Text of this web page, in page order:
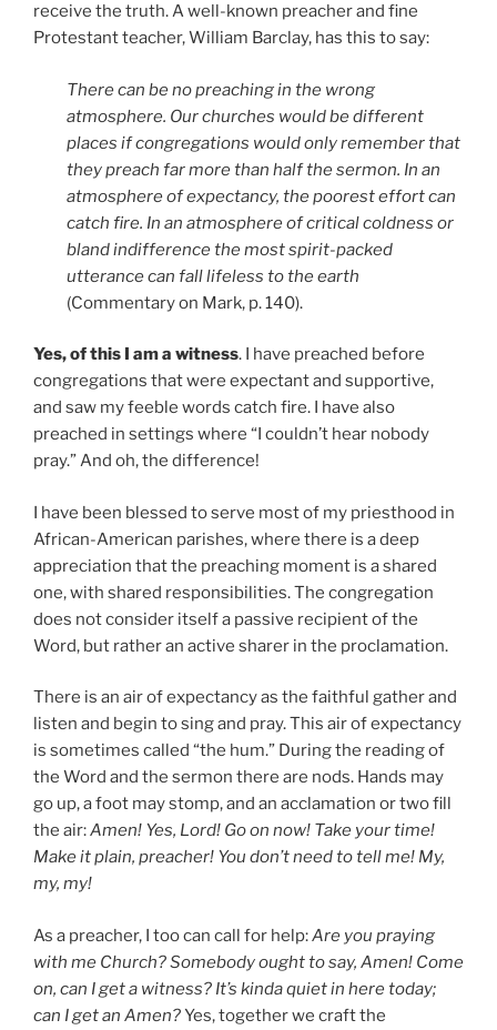
receive the truth. A well-known preacher and fine
Protestant teacher, William Barclay, has this to say:
There can be no preaching in the wrong
atmosphere. Our churches would be different
places if congregations would only remember that
they preach far more than half the sermon. In an
atmosphere of expectancy, the poorest effort can
catch fire. In an atmosphere of critical coldness or
bland indifference the most spirit-packed
utterance can fall lifeless to the earth
(Commentary on Mark, p. 140).
Yes, of this I am a witness. I have preached before
congregations that were expectant and supportive,
and saw my feeble words catch fire. I have also
preached in settings where “I couldn’t hear nobody
pray.” And oh, the difference!
I have been blessed to serve most of my priesthood in
African-American parishes, where there is a deep
appreciation that the preaching moment is a shared
one, with shared responsibilities. The congregation
does not consider itself a passive recipient of the
Word, but rather an active sharer in the proclamation.
There is an air of expectancy as the faithful gather and
listen and begin to sing and pray. This air of expectancy
is sometimes called “the hum.” During the reading of
the Word and the sermon there are nods. Hands may
go up, a foot may stomp, and an acclamation or two fill
the air:Amen! Yes, Lord! Go on now! Take your time!
Make it plain, preacher! You don’t need to tell me! My,
my, my!
As a preacher, I too can call for help:Are you praying
with me Church? Somebody ought to say, Amen! Come
on, can I get a witness? It’s kinda quiet in here today;
can I get an Amen?Yes, together we craft the